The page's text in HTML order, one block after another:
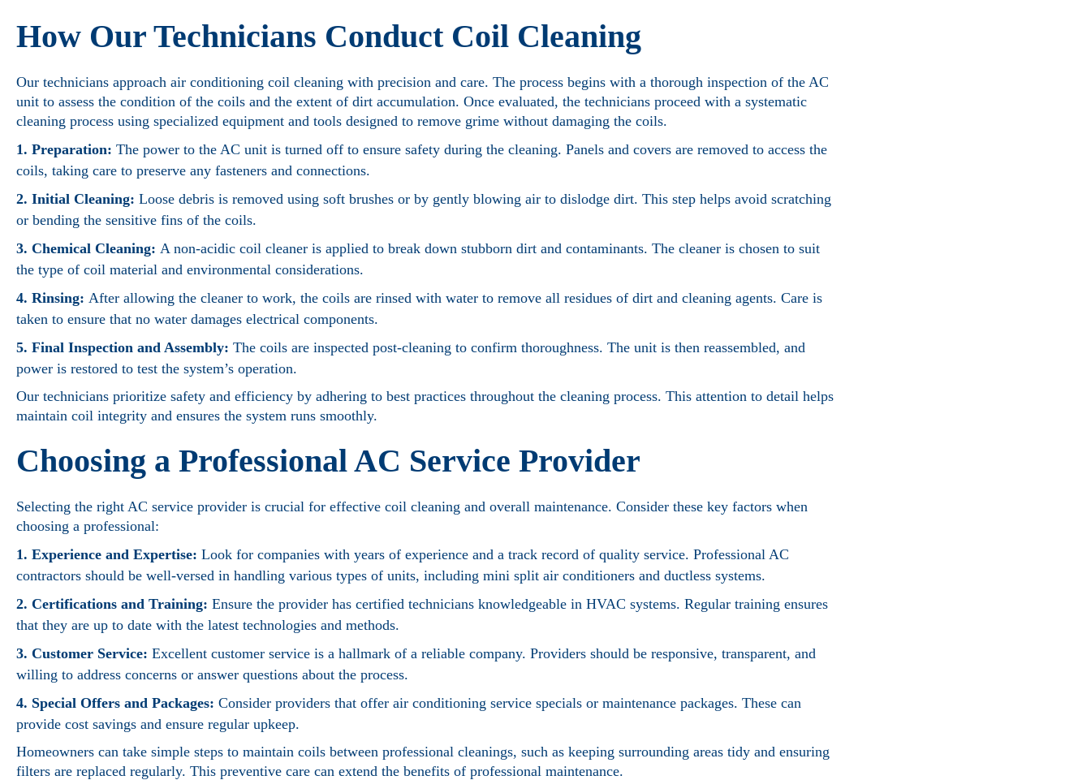
How Our Technicians Conduct Coil Cleaning
Our technicians approach air conditioning coil cleaning with precision and care. The process begins with a thorough inspection of the AC
unit to assess the condition of the coils and the extent of dirt accumulation. Once evaluated, the technicians proceed with a systematic
cleaning process using specialized equipment and tools designed to remove grime without damaging the coils.
1. Preparation: The power to the AC unit is turned off to ensure safety during the cleaning. Panels and covers are removed to access the
coils, taking care to preserve any fasteners and connections.
2. Initial Cleaning: Loose debris is removed using soft brushes or by gently blowing air to dislodge dirt. This step helps avoid scratching
or bending the sensitive fins of the coils.
3. Chemical Cleaning: A non-acidic coil cleaner is applied to break down stubborn dirt and contaminants. The cleaner is chosen to suit
the type of coil material and environmental considerations.
4. Rinsing: After allowing the cleaner to work, the coils are rinsed with water to remove all residues of dirt and cleaning agents. Care is
taken to ensure that no water damages electrical components.
5. Final Inspection and Assembly: The coils are inspected post-cleaning to confirm thoroughness. The unit is then reassembled, and
power is restored to test the system’s operation.
Our technicians prioritize safety and efficiency by adhering to best practices throughout the cleaning process. This attention to detail helps
maintain coil integrity and ensures the system runs smoothly.
Choosing a Professional AC Service Provider
Selecting the right AC service provider is crucial for effective coil cleaning and overall maintenance. Consider these key factors when
choosing a professional:
1. Experience and Expertise: Look for companies with years of experience and a track record of quality service. Professional AC
contractors should be well-versed in handling various types of units, including mini split air conditioners and ductless systems.
2. Certifications and Training: Ensure the provider has certified technicians knowledgeable in HVAC systems. Regular training ensures
that they are up to date with the latest technologies and methods.
3. Customer Service: Excellent customer service is a hallmark of a reliable company. Providers should be responsive, transparent, and
willing to address concerns or answer questions about the process.
4. Special Offers and Packages: Consider providers that offer air conditioning service specials or maintenance packages. These can
provide cost savings and ensure regular upkeep.
Homeowners can take simple steps to maintain coils between professional cleanings, such as keeping surrounding areas tidy and ensuring
filters are replaced regularly. This preventive care can extend the benefits of professional maintenance.